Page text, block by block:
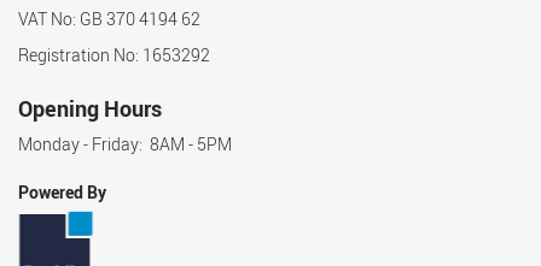
VAT No: GB 370 4194 62
Registration No: 1653292
Opening Hours
Monday - Friday: 8AM - 5PM
Powered By